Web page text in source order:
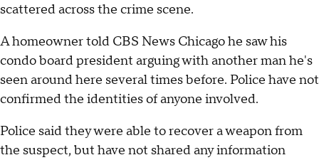
scattered across the crime scene.
A homeowner told CBS News Chicago he saw his
condo board president arguing with another man he's
seen around here several times before. Police have not
confirmed the identities of anyone involved.
Police said they were able to recover a weapon from
the suspect, but have not shared any information